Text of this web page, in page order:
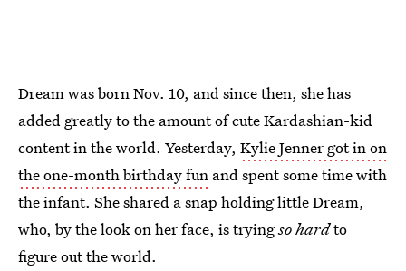
Dream was born Nov. 10, and since then, she has
added greatly to the amount of cute Kardashian-kid
content in the world. Yesterday, Kylie Jenner got in on
the one-month birthday fun and spent some time with
the infant. She shared a snap holding little Dream,
who, by the look on her face, is tryingso hardto
figure out the world.